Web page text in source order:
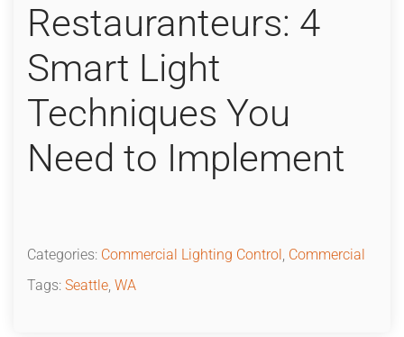
Restauranteurs: 4
Smart Light
Techniques You
Need to Implement
Categories: Commercial Lighting Control , Commercial
Tags: Seattle, WA